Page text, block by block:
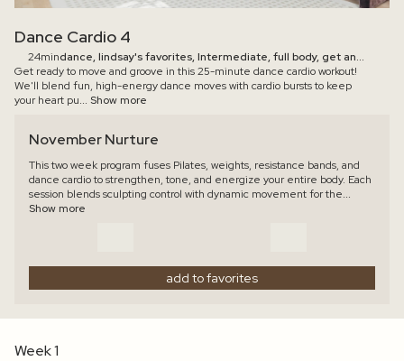
Dance Cardio 4
24mindance, lindsay's favorites, Intermediate, full body, get an
energy boost, feel accomplished, blow off steam, cardio
Get ready to move and groove in this 25-minute dance cardio workout!
We'll blend fun, high-energy dance moves with cardio bursts to keep
your heart pu... Show more
November Nurture
This two week program fuses Pilates, weights, resistance bands, and
dance cardio to strengthen, tone, and energize your entire body. Each
session blends sculpting control with dynamic movement for the...
Show more
add to favorites
Week 1